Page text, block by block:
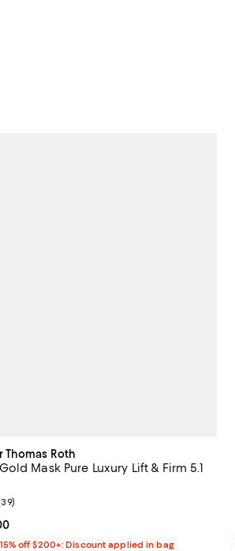
Thomas Roth
Mask Pure Luxury Lift & Firm 5.1
price $85.00; ;
rating: 4.7 out of 5; 39 reviews;
39)
off $200+: Discount applied in bag